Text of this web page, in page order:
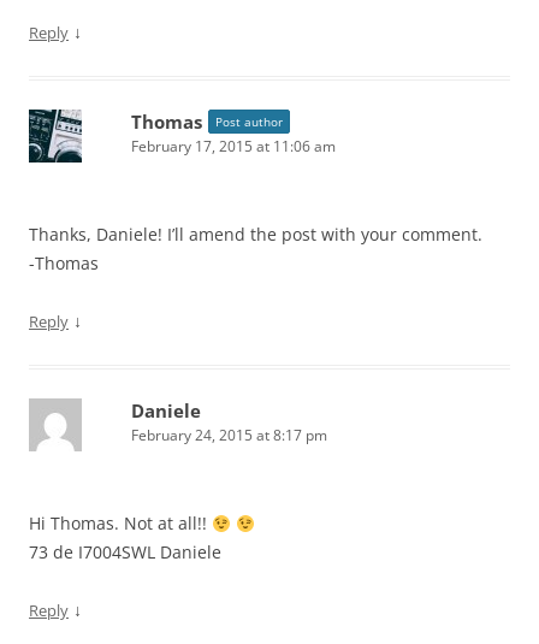
Reply ↓
Thomas Post author
February 17, 2015 at 11:06 am
Thanks, Daniele! I’ll amend the post with your comment.
-Thomas
Reply ↓
Daniele
February 24, 2015 at 8:17 pm
Hi Thomas. Not at all!!
73 de I7004SWL Daniele
Reply ↓